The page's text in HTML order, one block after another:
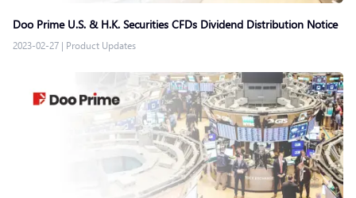
Doo Prime U.S. & H.K. Securities CFDs Dividend Distribution Notice
2023-02-27 | Product Updates